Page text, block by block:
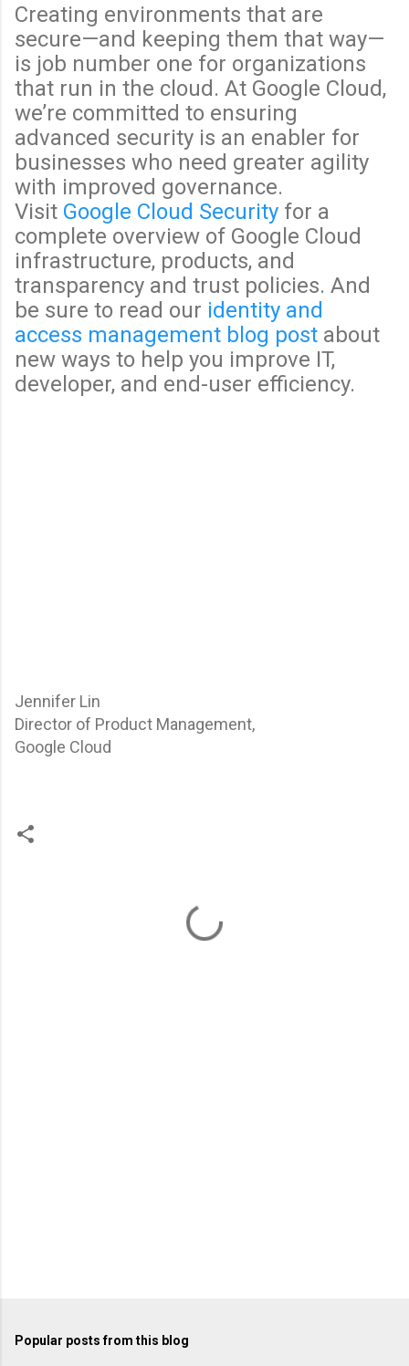
Creating environments that are
secure—and keeping them that way—
is job number one for organizations
that run in the cloud. At Google Cloud,
we’re committed to ensuring
advanced security is an enabler for
businesses who need greater agility
with improved governance.
Visit Google Cloud Security for a
complete overview of Google Cloud
infrastructure, products, and
transparency and trust policies. And
be sure to read our identity and
access management blog post about
new ways to help you improve IT,
developer, and end-user efficiency.
Jennifer Lin
Director of Product Management,
Google Cloud
Popular posts from this blog